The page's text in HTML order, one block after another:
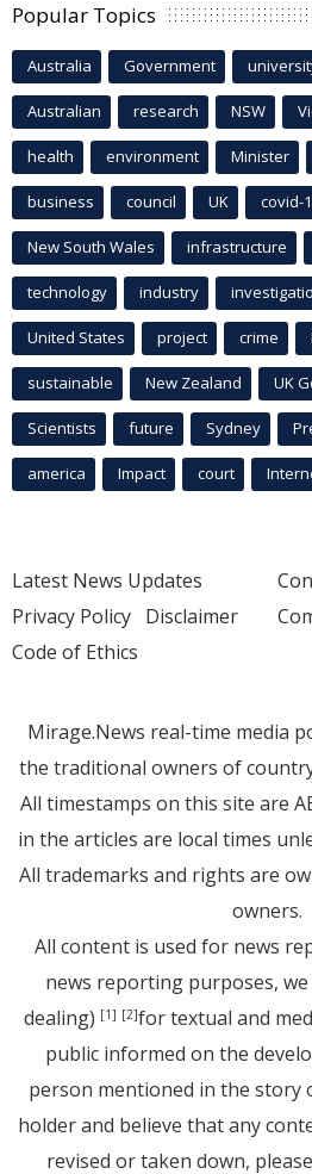
Popular Topics
Australia Government
Australian research NSW
health environment Minister
business council UK covid-
New South Wales infrastructure
technology industry
United States project crime
sustainable New Zealand UK
Scientists future Sydney
america Impact court
Latest News Updates
Privacy Policy Disclaimer
Code of Ethics
Mirage.News real-time media
the traditional owners of
All timestamps on this site are
in the articles are local times
All trademarks and rights are
owners.
All content is used for news
news reporting purposes,
dealing) [1] [2]for textual and
public informed on the
person mentioned in the story
holder and believe that any
revised or taken down, please